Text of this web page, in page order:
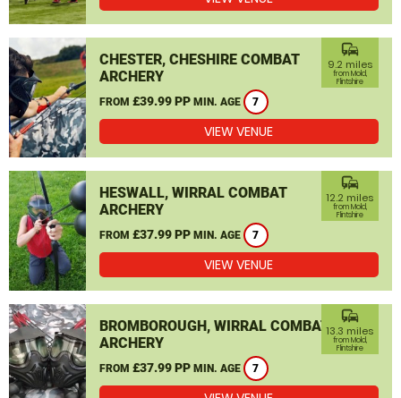
CHESTER, CHESHIRE COMBAT
ARCHERY
FROM £39.99 PP MIN. AGE 7
commute
9.2 miles
from Mold,
Flintshire
VIEW VENUE
HESWALL, WIRRAL COMBAT
ARCHERY
FROM £37.99 PP MIN. AGE 7
commute
12.2 miles
from Mold,
Flintshire
VIEW VENUE
BROMBOROUGH, WIRRAL COMBAT
ARCHERY
FROM £37.99 PP MIN. AGE 7
commute
13.3 miles
from Mold,
Flintshire